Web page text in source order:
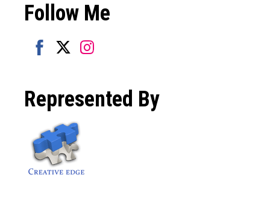
Follow Me
on
Facebook
on
Twitter
on
Instagram
Represented By